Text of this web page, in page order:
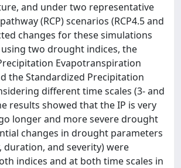
and under two representative
(RCP) scenarios (RCP4.5 and
changes for these simulations
two drought indices, the
Evapotranspiration
the Standardized Precipitation
different time scales (3- and
results showed that the IP is very
longer and more severe drought
changes in drought parameters
duration, and severity) were
indices and at both time scales in